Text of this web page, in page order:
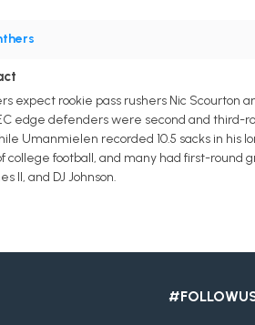
expect rookie pass rushers Nic Scourton
edge defenders were second and third-
Umanmielen recorded 10.5 sacks in his
football, and many had first-round
II, and DJ Johnson.